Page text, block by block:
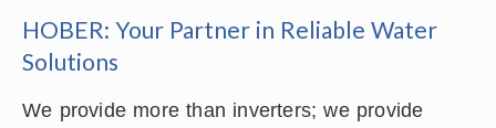
HOBER: Your Partner in Reliable Water
Solutions
We provide more than inverters; we provide